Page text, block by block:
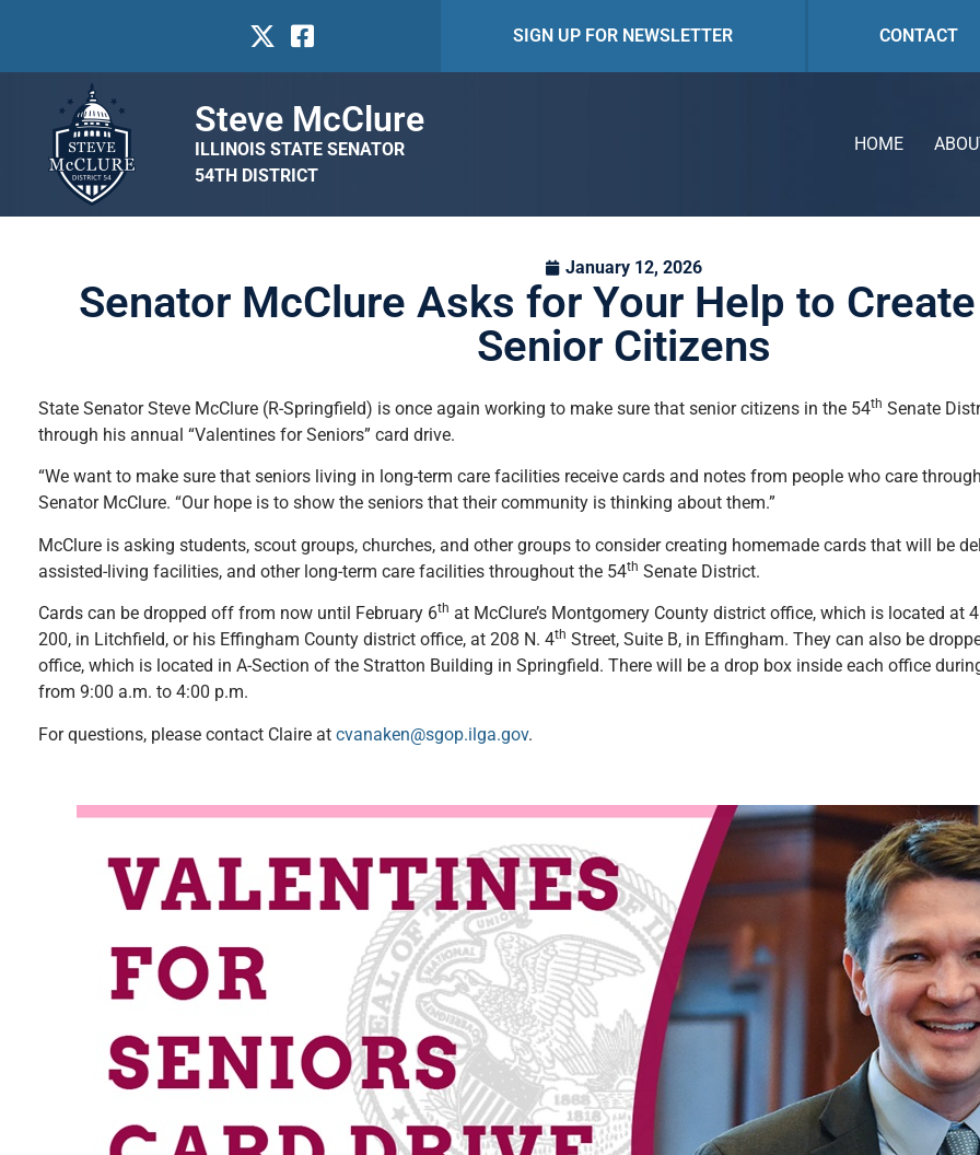
SIGN UP FOR NEWSLETTER CONTACT
Steve McClure
ILLINOIS STATE SENATOR
54TH DISTRICT
HOME
January 12, 2026
Senator McClure Asks for Your Help to
Senior Citizens
State Senator Steve McClure (R-Springfield) is once again working to make sure that senior citizens in the 54th Senate
through his annual “Valentines for Seniors” card drive.
“We want to make sure that seniors living in long-term care facilities receive cards and notes from people who care
Senator McClure. “Our hope is to show the seniors that their community is thinking about them.”
McClure is asking students, scout groups, churches, and other groups to consider creating homemade cards that will be
assisted-living facilities, and other long-term care facilities throughout the 54th Senate District.
Cards can be dropped off from now until February 6th at McClure’s Montgomery County district office, which is located at
200, in Litchfield, or his Effingham County district office, at 208 N. 4th Street, Suite B, in Effingham. They can also be
office, which is located in A-Section of the Stratton Building in Springfield. There will be a drop box inside each office
from 9:00 a.m. to 4:00 p.m.
For questions, please contact Claire at cvanaken@sgop.ilga.gov.